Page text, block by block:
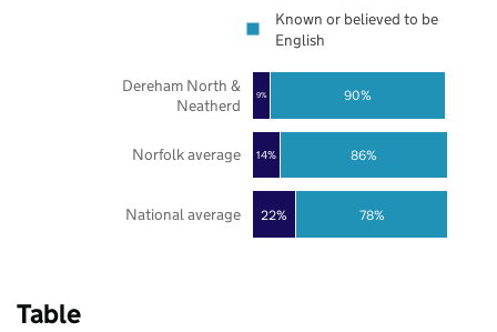
22%
14%
9%
78%
86%
90%
National average
Norfolk average
Dereham North &
Neatherd
Known or believed to be
English
Table